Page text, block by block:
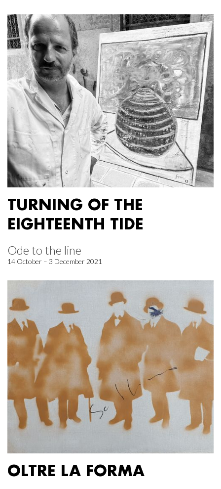
TURNING OF THE
EIGHTEENTH TIDE
Ode to the line
14 October – 3 December 2021
OLTRE LA FORMA